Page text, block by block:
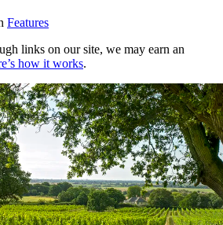
Features
links on our site, we may earn an
how it works.